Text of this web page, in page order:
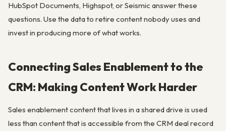
HubSpot Documents, Highspot, or Seismic answer these
questions. Use the data to retire content nobody uses and
invest in producing more of what works.
Connecting Sales Enablement to the
CRM: Making Content Work Harder
Sales enablement content that lives in a shared drive is used
less than content that is accessible from the CRM deal record